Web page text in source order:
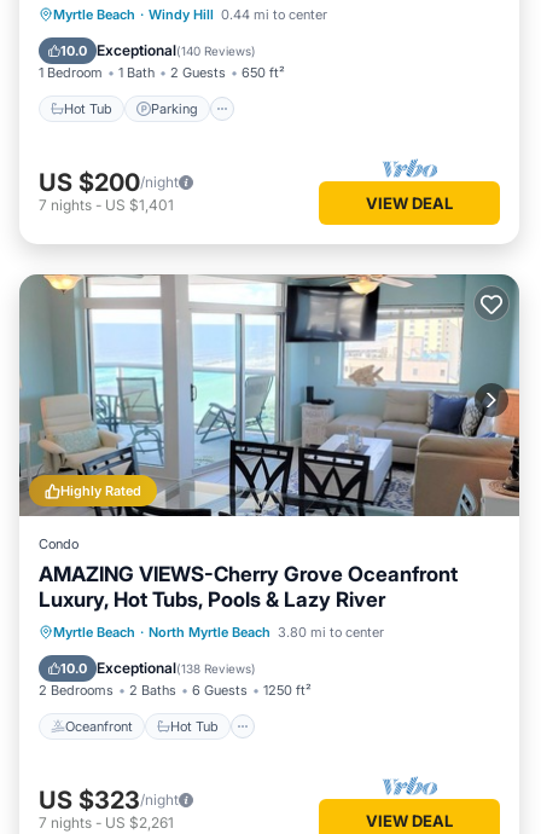
Myrtle Beach · Windy Hill 0.44 mi to center
10.0 Exceptional(140 Reviews)
1 Bedroom 1 Bath 2 Guests 650 ft²
Hot Tub Parking
Hot Tub Parking
Pool
Ocean View
US $200/night
7 nights - US $1,401 VIEW DEAL
Highly Rated
Condo
AMAZING VIEWS-Cherry Grove Oceanfront
Luxury, Hot Tubs, Pools & Lazy River
Myrtle Beach · North Myrtle Beach 3.80 mi to center
10.0 Exceptional(138 Reviews)
2 Bedrooms 2 Baths 6 Guests 1250 ft²
Oceanfront Hot Tub
Oceanfront Hot Tub
Parking
Pool
US $323/night
7 nights - US $2,261 VIEW DEAL